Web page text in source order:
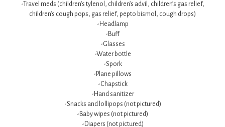
-Travel meds (children’s tylenol, children’s advil, children’s gas relief,
children’s cough pops, gas relief, pepto bismol, cough drops)
-Headlamp
-Buff
-Glasses
-Water bottle
-Spork
-Plane pillows
-Chapstick
-Hand sanitizer
-Snacks and lollipops (not pictured)
-Baby wipes (not pictured)
-Diapers (not pictured)